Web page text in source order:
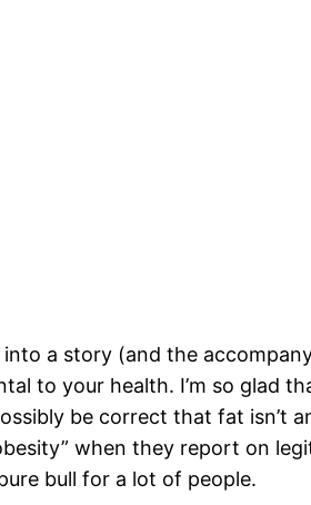
a story (and the
to your health. I’m so glad
be correct that fat isn’t
when they report on
bull for a lot of people.